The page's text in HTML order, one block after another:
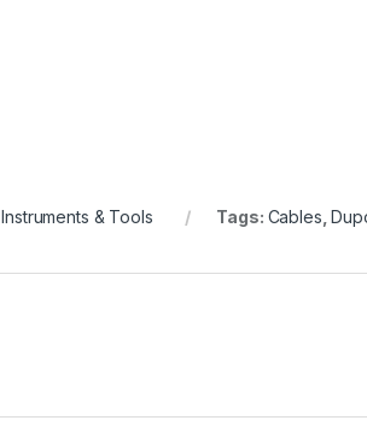
,Instruments & Tools Tags: Cables ,